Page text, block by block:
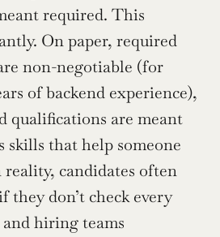
required. This
On paper, required
non-negotiable (for
of backend experience),
qualifications are meant
skills that help someone
candidates often
they don’t check every
hiring teams